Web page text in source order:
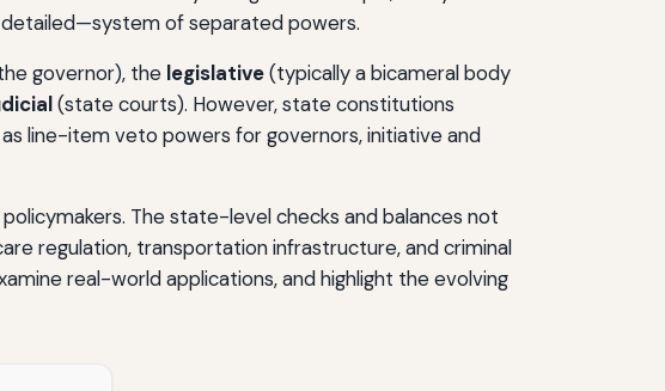
of separated powers.
governor), the legislative(typically a bicameral body
(state courts). However, state constitutions
line-item veto powers for governors, initiative and
The state-level checks and balances not
regulation, transportation infrastructure, and criminal
real-world applications, and highlight the evolving